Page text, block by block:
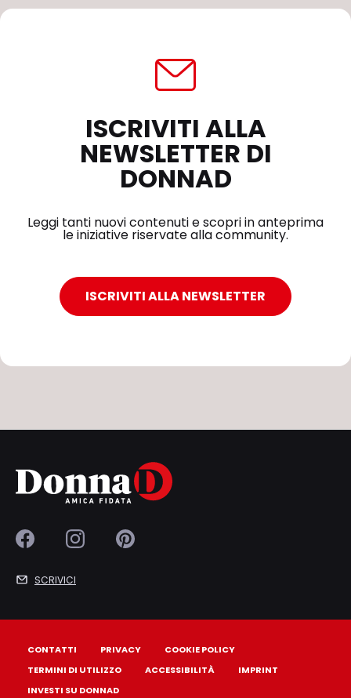
ISCRIVITI ALLA
NEWSLETTER DI
DONNAD
Leggi tanti nuovi contenuti e scopri in anteprima
le iniziative riservate alla community.
ISCRIVITI ALLA NEWSLETTER
SCRIVICI
CONTATTI PRIVACY
COOKIE POLICY
TERMINI DI UTILIZZO
ACCESSIBILITÀ
IMPRINT
INVESTI SU DONNAD